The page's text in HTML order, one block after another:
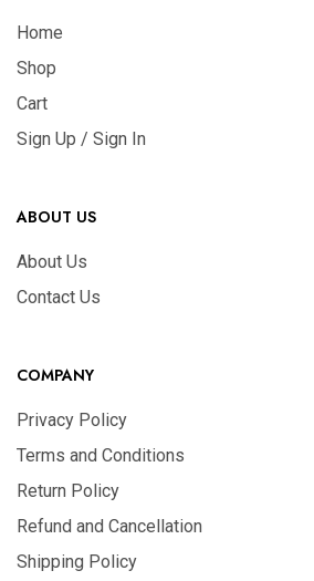
Home
Shop
Cart
Sign Up / Sign In
ABOUT US
About Us
Contact Us
COMPANY
Privacy Policy
Terms and Conditions
Return Policy
Refund and Cancellation
Shipping Policy